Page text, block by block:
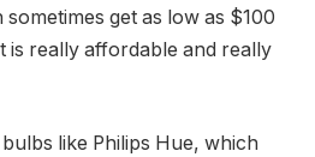
get as low as $100
is really affordable and really
like Philips Hue, which